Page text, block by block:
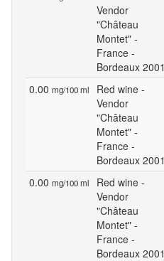
Vendor
"Château
Montet" -
France -
Bordeaux 2001
0.00 mg/100 ml
Red wine -
Vendor
"Château
Montet" -
France -
Bordeaux 2001
0.00 mg/100 ml
Red wine -
Vendor
"Château
Montet" -
France -
Bordeaux 2001